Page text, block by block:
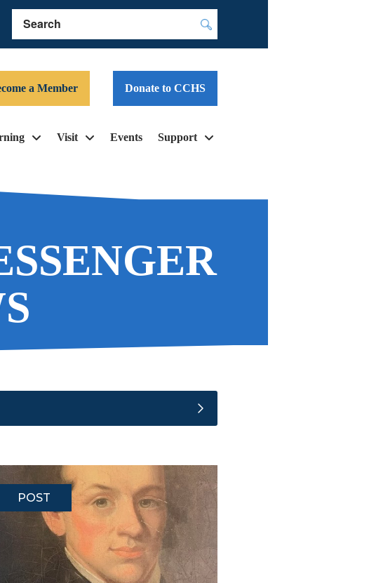
Search
a Member Donate to CCHS
Visit Events Support
POST